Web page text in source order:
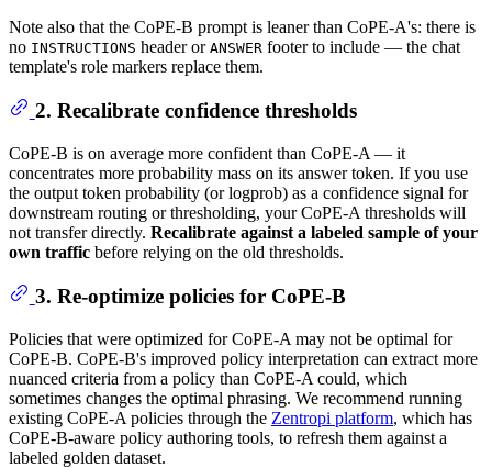
Note also that the CoPE-B prompt is leaner than CoPE-A's: there is
no INSTRUCTIONS header or ANSWER footer to include — the chat
template's role markers replace them.
2. Recalibrate confidence thresholds
CoPE-B is on average more confident than CoPE-A — it
concentrates more probability mass on its answer token. If you use
the output token probability (or logprob) as a confidence signal for
downstream routing or thresholding, your CoPE-A thresholds will
not transfer directly. Recalibrate against a labeled sample of your
own traffic before relying on the old thresholds.
3. Re-optimize policies for CoPE-B
Policies that were optimized for CoPE-A may not be optimal for
CoPE-B. CoPE-B's improved policy interpretation can extract more
nuanced criteria from a policy than CoPE-A could, which
sometimes changes the optimal phrasing. We recommend running
existing CoPE-A policies through the Zentropi platform, which has
CoPE-B-aware policy authoring tools, to refresh them against a
labeled golden dataset.